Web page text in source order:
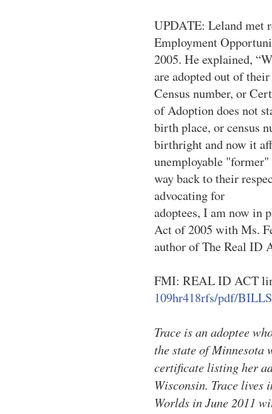
UPDATE: Leland met
Employment
2005. He explained,
are adopted out of
Census number, or
of Adoption does not
birth place, or census
birthright and now it
unemployable
way back to their
advocating for
adoptees, I am now in
Act of 2005 with Ms.
author of The Real ID
FMI: REAL ID ACT
109hr418rfs/pdf/
Trace is an adoptee
the state of Minnesota
certificate listing her
Wisconsin. Trace lives
Worlds in June 2011